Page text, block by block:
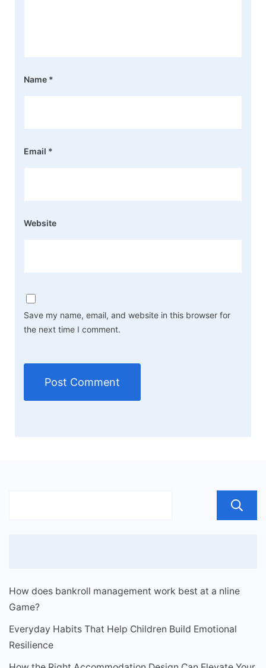
Name *
Email *
Website
Save my name, email, and website in this browser for
the next time I comment.
How does bankroll management work best at a nline
Game?
Everyday Habits That Help Children Build Emotional
Resilience